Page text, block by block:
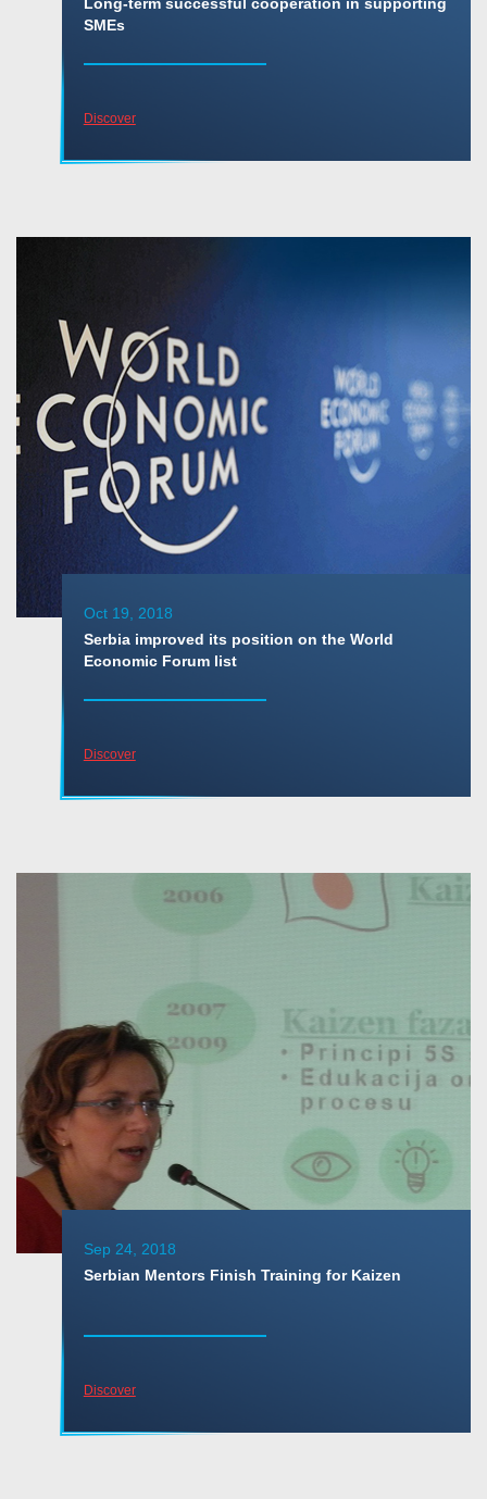
SMEs
Discover
Oct 19, 2018
Serbia improved its position on the World
Economic Forum list
Discover
Sep 24, 2018
Serbian Mentors Finish Training for Kaizen
Discover